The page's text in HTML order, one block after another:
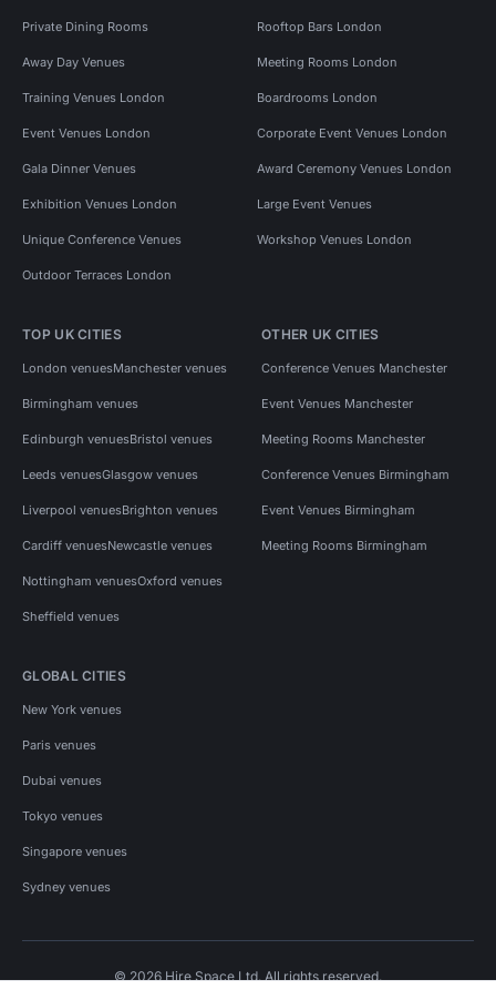
Private Dining Rooms Rooftop Bars London
Away Day Venues Meeting Rooms London
Training Venues London Boardrooms London
Event Venues London Corporate Event Venues London
Gala Dinner Venues Award Ceremony Venues London
Exhibition Venues London Large Event Venues
Unique Conference Venues Workshop Venues London
Outdoor Terraces London
TOP UK CITIES
London venuesManchester venues
Birmingham venues
Edinburgh venuesBristol venues
Leeds venuesGlasgow venues
Liverpool venuesBrighton venues
Cardiff venuesNewcastle venues
Nottingham venuesOxford venues
Sheffield venues
OTHER UK CITIES
Conference Venues Manchester
Event Venues Manchester
Meeting Rooms Manchester
Conference Venues Birmingham
Event Venues Birmingham
Meeting Rooms Birmingham
GLOBAL CITIES
New York venues
Paris venues
Dubai venues
Tokyo venues
Singapore venues
Sydney venues
© 2026 Hire Space Ltd. All rights reserved.